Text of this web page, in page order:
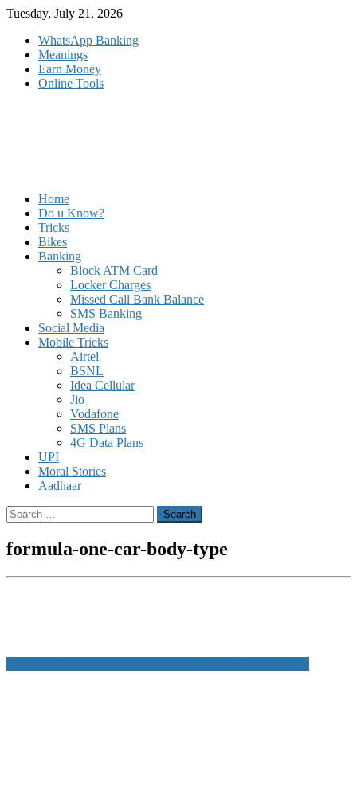
Skip
content
Tuesday, July 21, 2026
WhatsApp Banking
Meanings
Earn Money
Online Tools
Home
Do u Know?
Tricks
Bikes
Banking
Block ATM Card
Locker Charges
Missed Call Bank Balance
SMS Banking
Social Media
Mobile Tricks
Airtel
BSNL
Idea Cellular
Jio
Vodafone
SMS Plans
4G Data Plans
UPI
Moral Stories
Aadhaar
Search
for:
formula-one-car-body-type
Post